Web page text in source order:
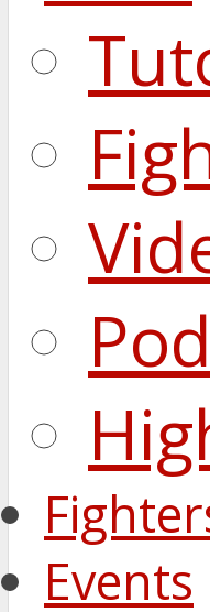
Events